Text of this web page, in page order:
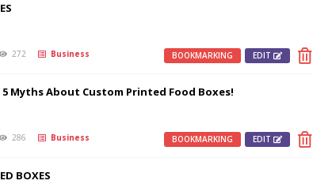
272 Business EDIT
BOOKMARKING
5 Myths About Custom Printed Food Boxes!
286 Business EDIT
BOOKMARKING
BOXES